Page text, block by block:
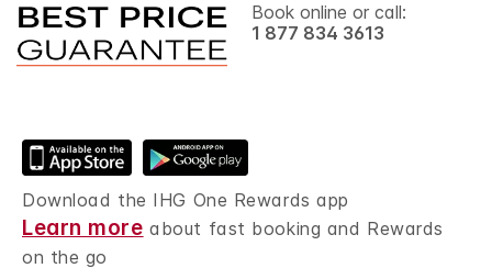
Book online or call:
1 877 834 3613
Download the IHG One Rewards app
Learn more about fast booking and Rewards
on the go